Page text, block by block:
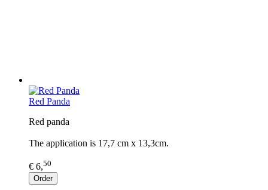
Red Panda
Red panda
The application is 17,7 cm x 13,3cm.
€ 6,50
Order